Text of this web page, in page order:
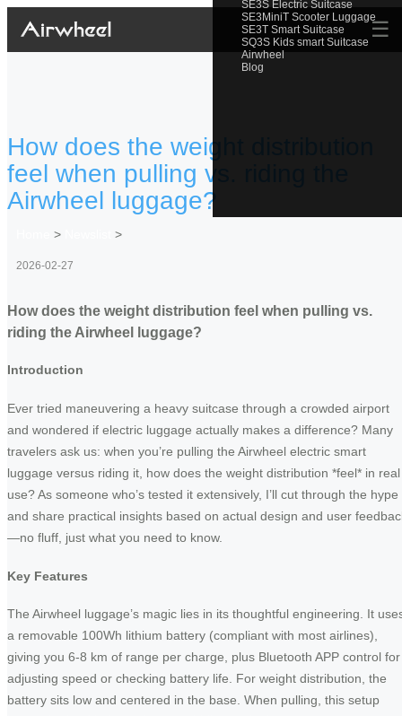
SE3S Electric Suitcase
SE3MiniT Scooter Luggage
SE3T Smart Suitcase
SQ3S Kids smart Suitcase
Airwheel
Blog
☰
How does the weight distribution
feel when pulling vs. riding the
Airwheel luggage?
> >
2026-02-27
How does the weight distribution feel when pulling vs.
riding the Airwheel luggage?
Introduction
Ever tried maneuvering a heavy suitcase through a crowded airport
and wondered if electric luggage actually makes a difference? Many
travelers ask us: when you’re pulling the Airwheel electric smart
luggage versus riding it, how does the weight distribution *feel* in real
use? As someone who’s tested it extensively, I’ll cut through the hype
and share practical insights based on actual design and user
—no fluff, just what you need to know.
Key Features
The Airwheel luggage’s magic lies in its thoughtful engineering. It
a removable 100Wh lithium battery (compliant with most airlines),
giving you 6-8 km of range per charge, plus Bluetooth APP control for
adjusting speed or checking battery life. For weight distribution, the
battery sits low and centered in the base. When pulling, this setup